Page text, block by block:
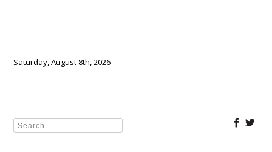
Saturday, August 8th, 2026